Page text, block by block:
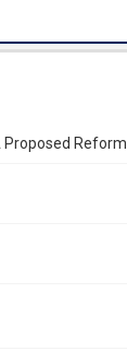
Proposed Reform